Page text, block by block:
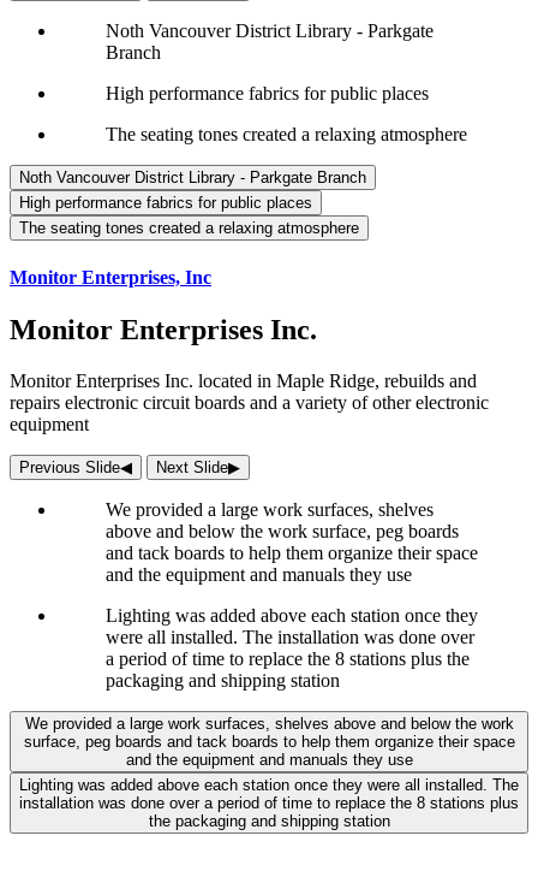
Noth Vancouver District Library - Parkgate
Branch
High performance fabrics for public places
The seating tones created a relaxing atmosphere
Noth Vancouver District Library - Parkgate Branch
High performance fabrics for public places
The seating tones created a relaxing atmosphere
Monitor Enterprises, Inc
Monitor Enterprises Inc.
Monitor Enterprises Inc. located in Maple Ridge, rebuilds and
repairs electronic circuit boards and a variety of other electronic
equipment
Previous Slide◀︎ Next Slide▶︎
We provided a large work surfaces, shelves
above and below the work surface, peg boards
and tack boards to help them organize their space
and the equipment and manuals they use
Lighting was added above each station once they
were all installed. The installation was done over
a period of time to replace the 8 stations plus the
packaging and shipping station
We provided a large work surfaces, shelves above and below the work
surface, peg boards and tack boards to help them organize their space
and the equipment and manuals they use
Lighting was added above each station once they were all installed. The
installation was done over a period of time to replace the 8 stations plus
the packaging and shipping station